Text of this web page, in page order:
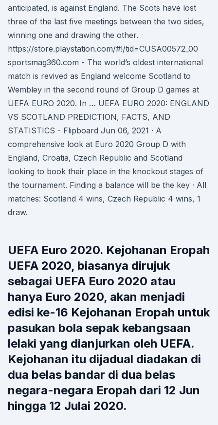
anticipated, is against England. The Scots have lost
three of the last five meetings between the two sides,
winning one and drawing the other.
https://store.playstation.com/#!/tid=CUSA00572_00
sportsmag360.com - The world’s oldest international
match is revived as England welcome Scotland to
Wembley in the second round of Group D games at
UEFA EURO 2020. In … UEFA EURO 2020: ENGLAND
VS SCOTLAND PREDICTION, FACTS, AND
STATISTICS - Flipboard Jun 06, 2021 · A
comprehensive look at Euro 2020 Group D with
England, Croatia, Czech Republic and Scotland
looking to book their place in the knockout stages of
the tournament. Finding a balance will be the key · All
matches: Scotland 4 wins, Czech Republic 4 wins, 1
draw.
UEFA Euro 2020. Kejohanan Eropah
UEFA 2020, biasanya dirujuk
sebagai UEFA Euro 2020 atau
hanya Euro 2020, akan menjadi
edisi ke-16 Kejohanan Eropah untuk
pasukan bola sepak kebangsaan
lelaki yang dianjurkan oleh UEFA.
Kejohanan itu dijadual diadakan di
dua belas bandar di dua belas
negara-negara Eropah dari 12 Jun
hingga 12 Julai 2020.